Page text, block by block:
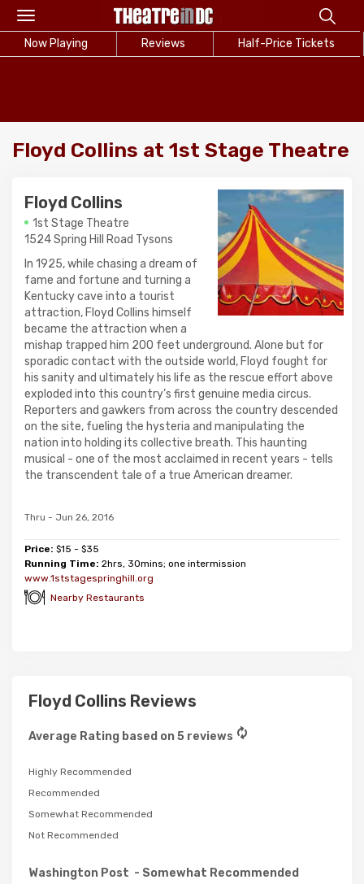
Toggle
navigation
Now Playing Reviews Half-Price Tickets
Floyd Collins at 1st Stage Theatre
Floyd Collins
1st Stage Theatre
1524 Spring Hill Road Tysons
In 1925, while chasing a dream of
fame and fortune and turning a
Kentucky cave into a tourist
attraction, Floyd Collins himself
became the attraction when a
mishap trapped him 200 feet underground. Alone but for
sporadic contact with the outside world, Floyd fought for
his sanity and ultimately his life as the rescue effort above
exploded into this country’s first genuine media circus.
Reporters and gawkers from across the country descended
on the site, fueling the hysteria and manipulating the
nation into holding its collective breath. This haunting
musical - one of the most acclaimed in recent years - tells
the transcendent tale of a true American dreamer.
Thru - Jun 26, 2016
Price: $15 - $35
Running Time: 2hrs, 30mins; one intermission
www.1ststagespringhill.org
Nearby Restaurants
Floyd Collins Reviews
Average Rating based on 5 reviews
Highly Recommended
Recommended
Somewhat Recommended
Not Recommended
Washington Post - Somewhat Recommended